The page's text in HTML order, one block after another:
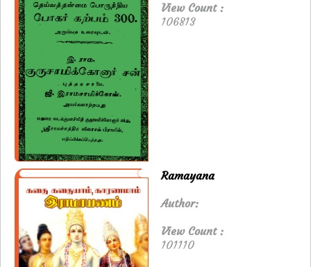
View Count :
106813
Ramayana
Author:
View Count :
101110